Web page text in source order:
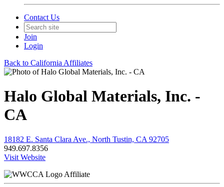
Contact Us
Join
Login
Back to California Affiliates
Halo Global Materials, Inc. -
CA
18182 E. Santa Clara Ave., North Tustin, CA 92705
949.697.8356
Visit Website
Affiliate